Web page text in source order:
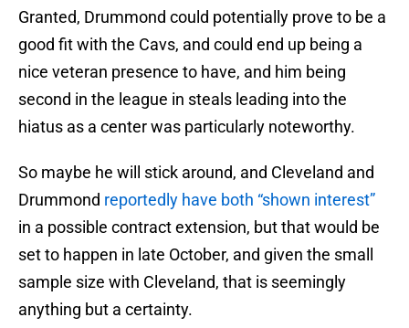
Granted, Drummond could potentially prove to be a
good fit with the Cavs, and could end up being a
nice veteran presence to have, and him being
second in the league in steals leading into the
hiatus as a center was particularly noteworthy.
So maybe he will stick around, and Cleveland and
Drummond reportedly have both “shown interest”
in a possible contract extension, but that would be
set to happen in late October, and given the small
sample size with Cleveland, that is seemingly
anything but a certainty.